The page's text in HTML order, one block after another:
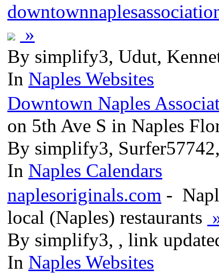
»
By simplify3, Udut,
In Naples Websites
Downtown Naples
on 5th Ave S in Naples
By simplify3,
In Naples Calendars
naplesoriginals.com -
local (Naples) restaurants
By simplify3, , link
In Naples Websites